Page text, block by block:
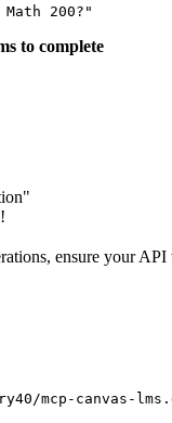
to complete
ensure your
mcp-canvas-